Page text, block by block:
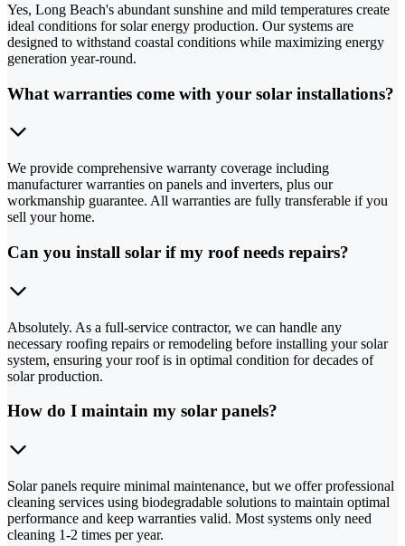
Yes, Long Beach's abundant sunshine and mild temperatures create
ideal conditions for solar energy production. Our systems are
designed to withstand coastal conditions while maximizing energy
generation year-round.
What warranties come with your solar installations?
We provide comprehensive warranty coverage including
manufacturer warranties on panels and inverters, plus our
workmanship guarantee. All warranties are fully transferable if you
sell your home.
Can you install solar if my roof needs repairs?
Absolutely. As a full-service contractor, we can handle any
necessary roofing repairs or remodeling before installing your solar
system, ensuring your roof is in optimal condition for decades of
solar production.
How do I maintain my solar panels?
Solar panels require minimal maintenance, but we offer professional
cleaning services using biodegradable solutions to maintain optimal
performance and keep warranties valid. Most systems only need
cleaning 1-2 times per year.